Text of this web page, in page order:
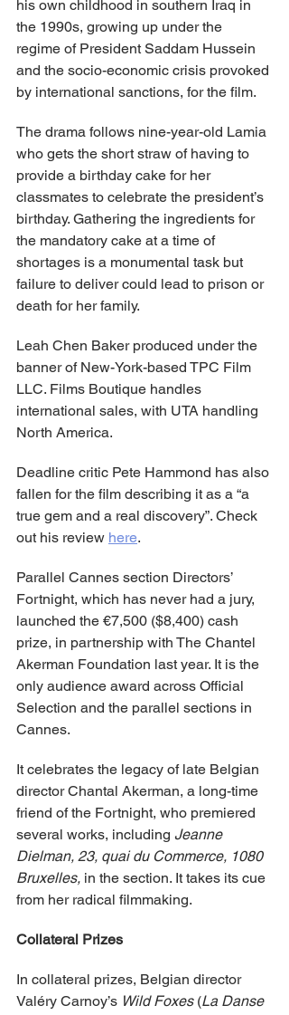
his own childhood in southern Iraq in
the 1990s, growing up under the
regime of President Saddam Hussein
and the socio-economic crisis provoked
by international sanctions, for the film.
The drama follows nine-year-old Lamia
who gets the short straw of having to
provide a birthday cake for her
classmates to celebrate the president’s
birthday. Gathering the ingredients for
the mandatory cake at a time of
shortages is a monumental task but
failure to deliver could lead to prison or
death for her family.
Leah Chen Baker produced under the
banner of New-York-based TPC Film
LLC. Films Boutique handles
international sales, with UTA handling
North America.
Deadline critic Pete Hammond has also
fallen for the film describing it as a “a
true gem and a real discovery”. Check
out his review here.
Parallel Cannes section Directors’
Fortnight, which has never had a jury,
launched the €7,500 ($8,400) cash
prize, in partnership with The Chantel
Akerman Foundation last year. It is the
only audience award across Official
Selection and the parallel sections in
Cannes.
It celebrates the legacy of late Belgian
director Chantal Akerman, a long-time
friend of the Fortnight, who premiered
several works, including Jeanne
Dielman, 23, quai du Commerce, 1080
Bruxelles, in the section. It takes its cue
from her radical filmmaking.
Collateral Prizes
In collateral prizes, Belgian director
Valéry Carnoy’s Wild Foxes (La Danse